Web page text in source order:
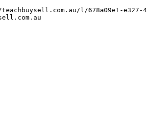
l/678a09e1-e327-